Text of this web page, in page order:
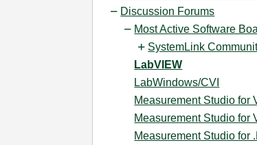
Discussion Forums
Most Active Software
SystemLink
LabVIEW
LabWindows/CVI
Measurement Studio for
Measurement Studio for
Measurement Studio for